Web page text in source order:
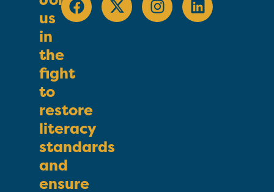
us
in
the
fight
to
restore
literacy
standards
and
ensure